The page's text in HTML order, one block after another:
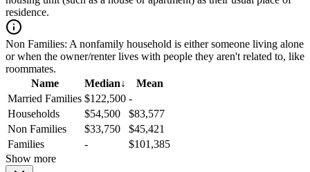
residence.
Non Families: A nonfamily household is either someone living alone
or when the owner/renter lives with people they aren't related to, like
roommates.
Name
Median↓
Mean
Married Families $122,500 -
Households
$54,500
$83,577
Non Families
$33,750
$45,421
Families
-
$101,385
Show more